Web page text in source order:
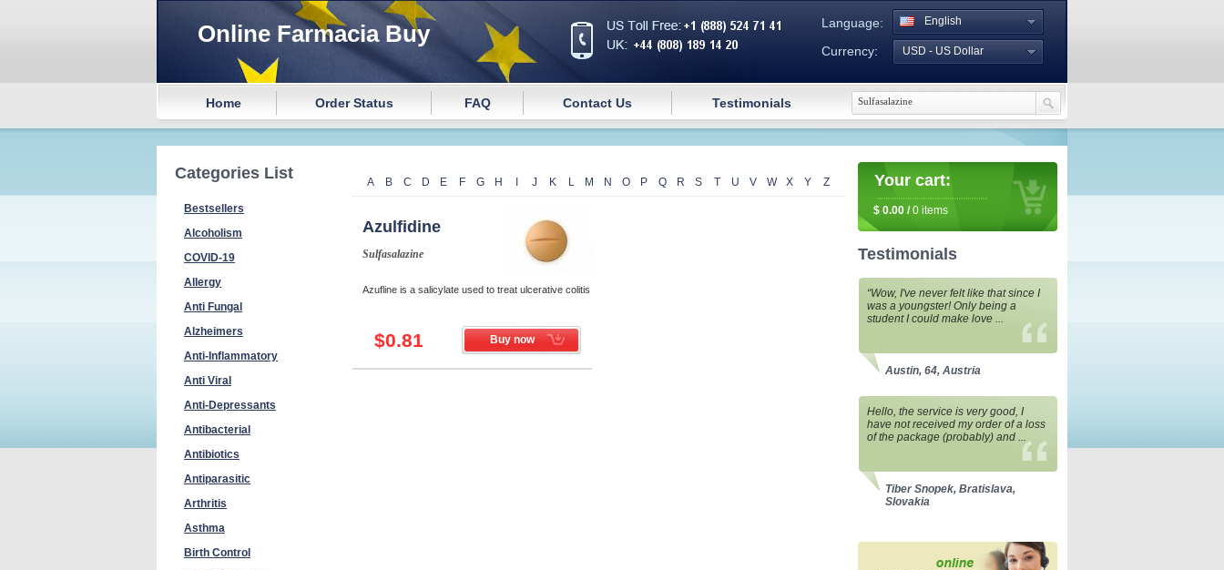
Online Farmacia Buy
Language:
Currency:
English
USD - US Dollar
Home Order Status FAQ Contact Us Testimonials
Categories List
Bestsellers
Alcoholism
COVID-19
Allergy
Anti Fungal
Alzheimers
Anti-Inflammatory
Anti Viral
Anti-Depressants
Antibacterial
Antibiotics
Antiparasitic
Arthritis
Asthma
Birth Control
A B C D E F G H J K L M N O P Q R S T U V W X Y Z
Azulfidine
Sulfasalazine
Azufline is a salicylate used to treat ulcerative colitis
$0.81 Buy now
Your cart:
$ 0.00 /0 items
Testimonials
“Wow, I've never felt like that since I
was a youngster! Only being a
student I could make love ...
Austin, 64, Austria
Hello, the service is very good, I
have not received my order of a loss
of the package (probably) and ...
Tiber Snopek, Bratislava,
Slovakia